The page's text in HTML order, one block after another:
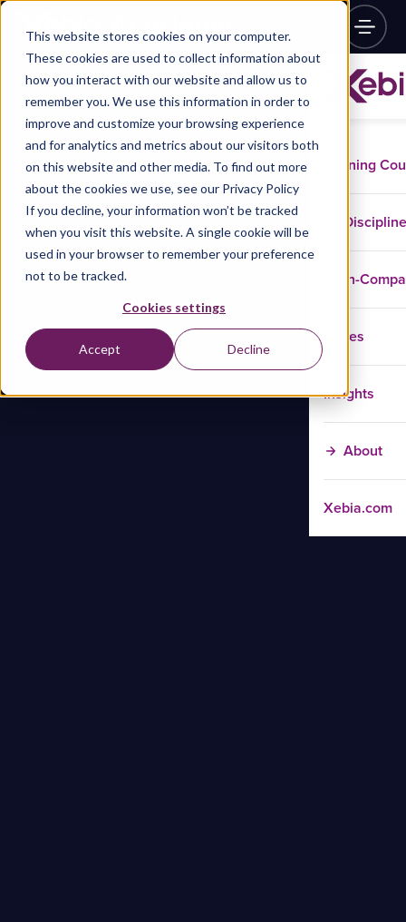
This website stores cookies on your computer.
These cookies are used to collect information about
how you interact with our website and allow us to
remember you. We use this information in order to
improve and customize your browsing experience
and for analytics and metrics about our visitors both
on this website and other media. To find out more
about the cookies we use, see our Privacy Policy
If you decline, your information won’t be tracked
when you visit this website. A single cookie will be
used in your browser to remember your preference
not to be tracked.
Cookies settings
Accept Decline
Training
In-
Cases
Insights
About
Xebia.com